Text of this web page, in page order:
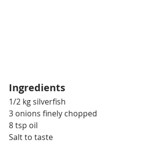
Ingredients
1/2 kg silverfish
3 onions finely chopped
8 tsp oil
Salt to taste